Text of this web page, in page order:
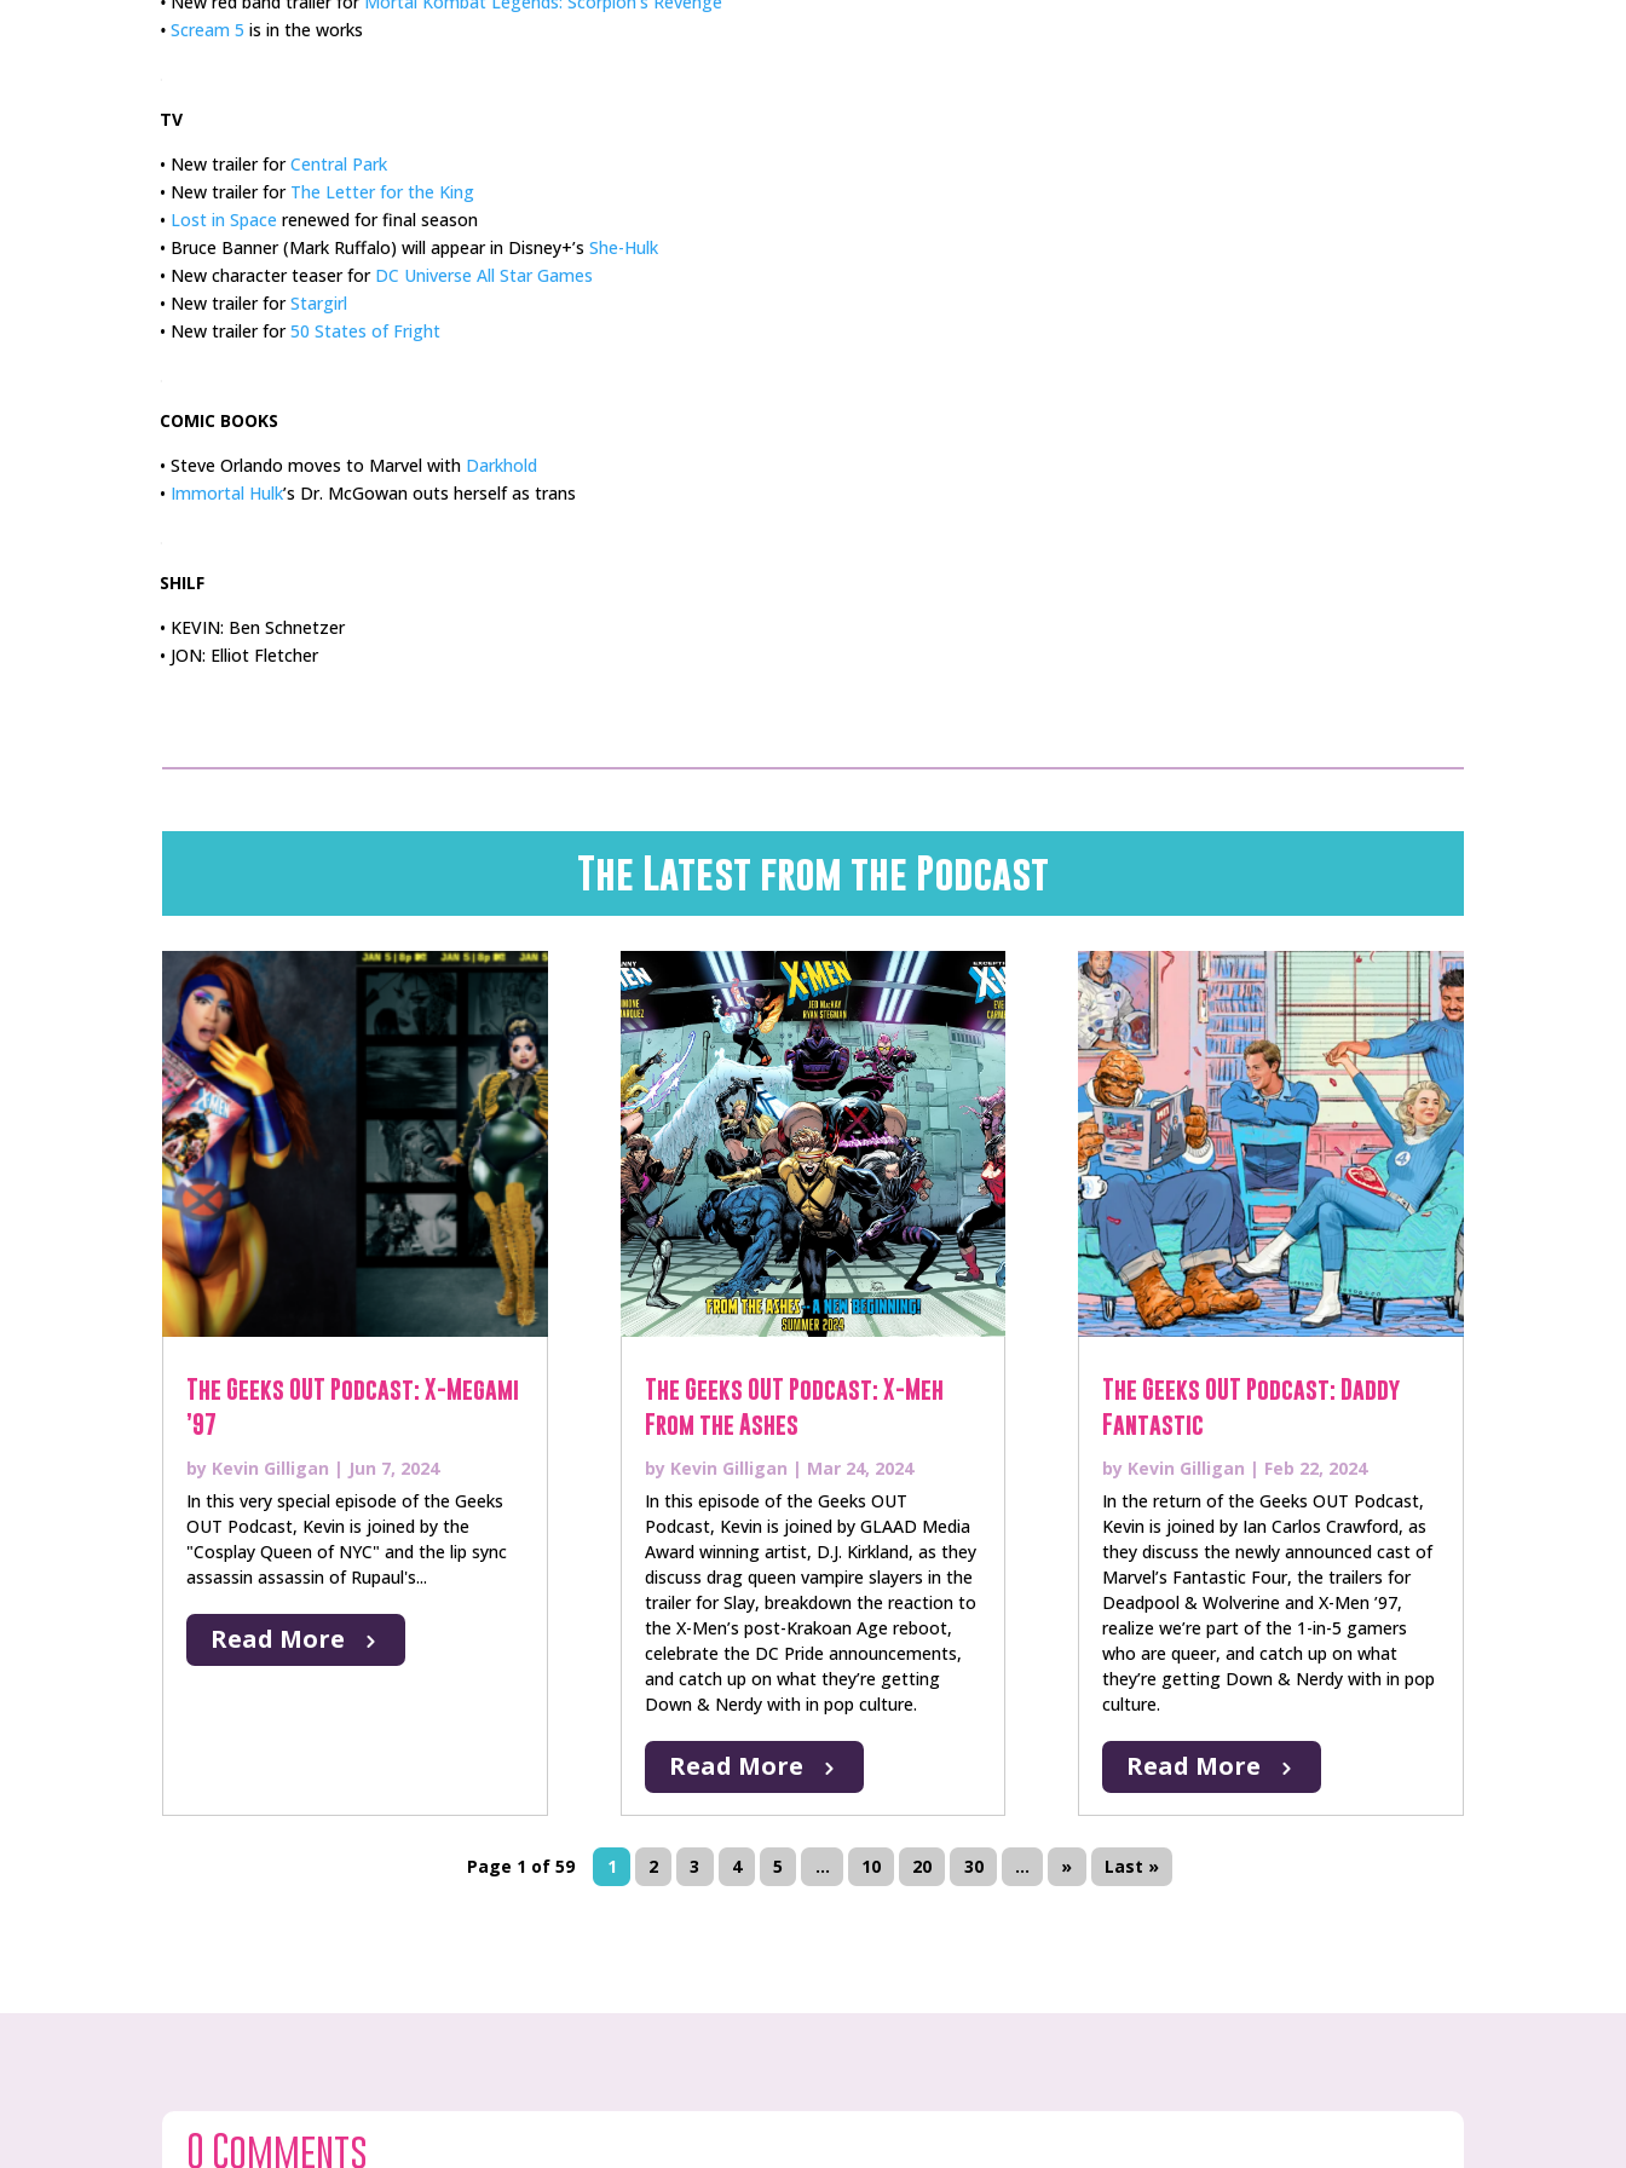
• Scream 5 is in the works
TV
• New trailer forCentral Park
• New trailer for The Letter for the King
• Lost in Space renewed for final season
• Bruce Banner (Mark Ruffalo) will appear in Disney+’s She-Hulk
• New character teaser for DC Universe All Star Games
• New trailer forStargirl
• New trailer for50 States of Fright
COMIC BOOKS
• Steve Orlando moves to Marvel with Darkhold
• Immortal Hulk’s Dr. McGowan outs herself as trans
SHILF
• KEVIN: Ben Schnetzer
• JON: Elliot Fletcher
The Latest from the Podcast
The Geeks OUT Podcast: X-Megami
’97
by Kevin Gilligan | Jun 7, 2024
In this very special episode of the Geeks
OUT Podcast, Kevin is joined by the
"Cosplay Queen of NYC" and the lip sync
assassin assassin of Rupaul's...
Read More
The Geeks OUT Podcast: X-Meh
From the Ashes
by Kevin Gilligan | Mar 24, 2024
In this episode of the Geeks OUT
Podcast, Kevin is joined by GLAAD Media
Award winning artist, D.J. Kirkland, as they
discuss drag queen vampire slayers in the
trailer for Slay, breakdown the reaction to
the X-Men’s post-Krakoan Age reboot,
celebrate the DC Pride announcements,
and catch up on what they’re getting
Down & Nerdy with in pop culture.
Read More
The Geeks OUT Podcast: Daddy
Fantastic
by Kevin Gilligan | Feb 22, 2024
In the return of the Geeks OUT Podcast,
Kevin is joined by Ian Carlos Crawford, as
they discuss the newly announced cast of
Marvel’s Fantastic Four, the trailers for
Deadpool & Wolverine and X-Men ’97,
realize we’re part of the 1-in-5 gamers
who are queer, and catch up on what
they’re getting Down & Nerdy with in pop
culture.
Read More
Page 1 of 59 1 2 3 4 5 ... 10 20 30 ... » Last »
0 Comments